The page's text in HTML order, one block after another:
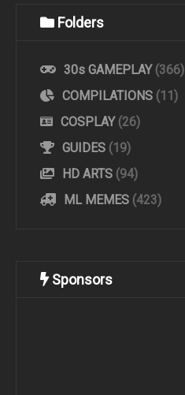
Folders
30s GAMEPLAY (366)
COMPILATIONS (11)
COSPLAY (26)
GUIDES (19)
HD ARTS (94)
ML MEMES (423)
Sponsors